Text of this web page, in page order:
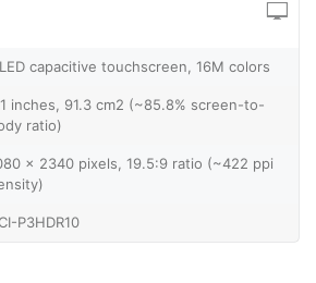
capacitive touchscreen, 16M colors
inches, 91.3 cm2 (~85.8% screen-to-
ratio)
x 2340 pixels, 19.5:9 ratio (~422 ppi
P3HDR10